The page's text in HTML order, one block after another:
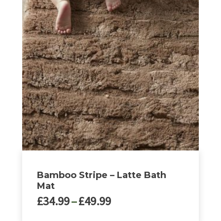
multiple
variants.
The
options
may
be
chosen
on
the
product
page
Bamboo Stripe – Latte Bath
Mat
£34.99–£49.99Price